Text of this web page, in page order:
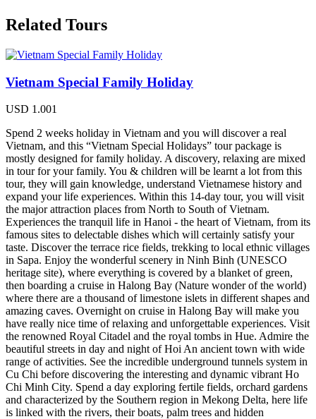
Related Tours
Vietnam Special Family Holiday
USD 1.001
Spend 2 weeks holiday in Vietnam and you will discover a real
Vietnam, and this “Vietnam Special Holidays” tour package is
mostly designed for family holiday. A discovery, relaxing are mixed
in tour for your family. You & children will be learnt a lot from this
tour, they will gain knowledge, understand Vietnamese history and
expand your life experiences. Within this 14-day tour, you will visit
the major attraction places from North to South of Vietnam.
Experiences the tranquil life in Hanoi - the heart of Vietnam, from its
famous sites to delectable dishes which will certainly satisfy your
taste. Discover the terrace rice fields, trekking to local ethnic villages
in Sapa. Enjoy the wonderful scenery in Ninh Binh (UNESCO
heritage site), where everything is covered by a blanket of green,
then boarding a cruise in Halong Bay (Nature wonder of the world)
where there are a thousand of limestone islets in different shapes and
amazing caves. Overnight on cruise in Halong Bay will make you
have really nice time of relaxing and unforgettable experiences. Visit
the renowned Royal Citadel and the royal tombs in Hue. Admire the
beautiful streets in day and night of Hoi An ancient town with wide
range of activities. See the incredible underground tunnels system in
Cu Chi before discovering the interesting and dynamic vibrant Ho
Chi Minh City. Spend a day exploring fertile fields, orchard gardens
and characterized by the Southern region in Mekong Delta, here life
is linked with the rivers, their boats, palm trees and hidden